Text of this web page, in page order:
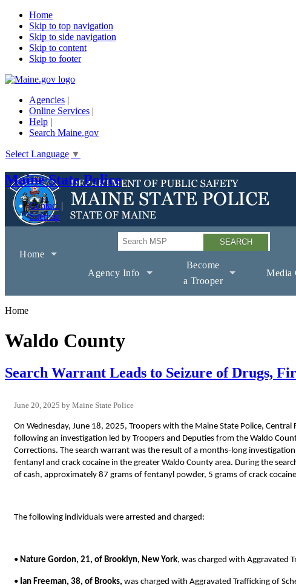
Home
Skip to top navigation
Skip to side navigation
Skip to content
Skip to footer
Agencies |
Online Services |
Help |
Search Maine.gov
Select Language ▼
Maine State Police
Contact
Sitemap
Search
Home
Agency Info
Become
a Trooper
Media
Home
Waldo County
Search Warrant Leads to Seizure of Drugs,
June 20, 2025 Maine State Police
On Wednesday, June 18, 2025, Troopers with the Maine State Police,
following an investigation led by Troopers and Deputies from the Waldo
Corrections. The search warrant was the result of a months-long
fentanyl and crack cocaine in the greater Waldo County area. During the
of cash, approximately 87 grams of fentanyl powder, 5 grams of crack
The following individuals were arrested and charged:
• Nature Gordon, 21, of Brooklyn, New York, was charged with Aggravated
• Ian Freeman, 38, of Brooks, was charged with Aggravated Trafficking of